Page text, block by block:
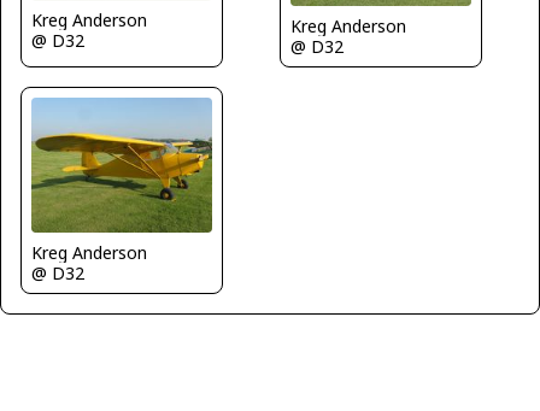
Kreg Anderson
@ D32
Kreg Anderson
@ D32
Kreg Anderson
@ D32